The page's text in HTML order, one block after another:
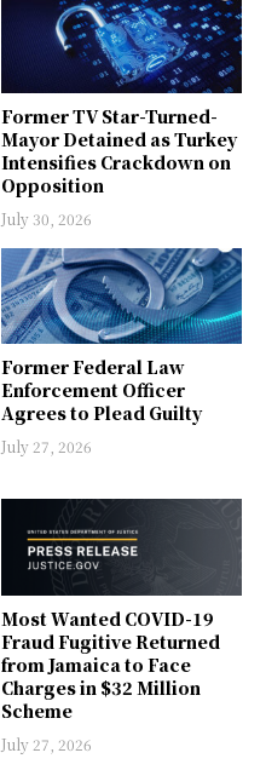
Former TV Star-Turned-
Mayor Detained as Turkey
Intensifies Crackdown on
Opposition
July 30, 2026
Former Federal Law
Enforcement Officer
Agrees to Plead Guilty
July 27, 2026
Most Wanted COVID-19
Fraud Fugitive Returned
from Jamaica to Face
Charges in $32 Million
Scheme
July 27, 2026